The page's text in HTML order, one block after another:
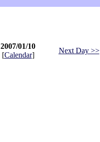
2007/01/10
[Calendar]
Next Day >>